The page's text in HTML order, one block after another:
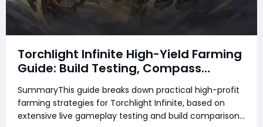
Torchlight Infinite High-Yield Farming
Guide: Build Testing, Compass
Strategies & Real Gameplay Profits
SummaryThis guide breaks down practical high-profit
farming strategies for Torchlight Infinite, based on
extensive live gameplay testing and build comparison.